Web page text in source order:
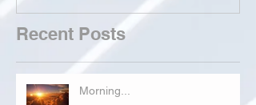
Recent Posts
Morning...